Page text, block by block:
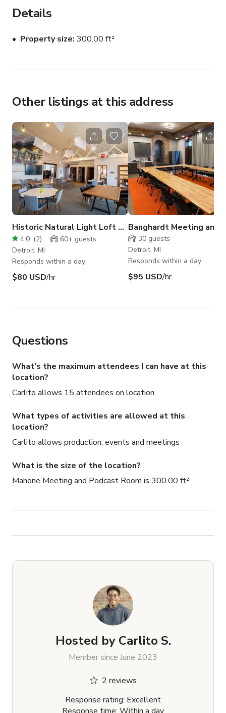
(weekends)
Video Conferencing
Projector
For Podcasting, the room comes equipped with four
Details
Property size 300.00 ft²
Other listings at this address
Historic Natural Light Loft Creative Space
4.0 (2) 60+ guests
Detroit, MI
Responds within a day
$80 USD/hr
Banghardt Meeting and
30 guests
Detroit, MI
Responds within a day
$95 USD/hr
Questions
What's the maximum attendees I can have at this
location?
Carlito allows 15 attendees on location
What types of activities are allowed at this
location?
Carlito allows production, events and meetings
What is the size of the location?
Mahone Meeting and Podcast Room is 300.00 ft²
Hosted by Carlito S.
Member since June 2023
2 reviews
Response rating: Excellent